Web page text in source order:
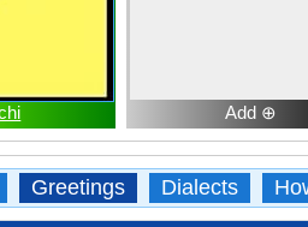
Add ⊕
Greetings Dialects